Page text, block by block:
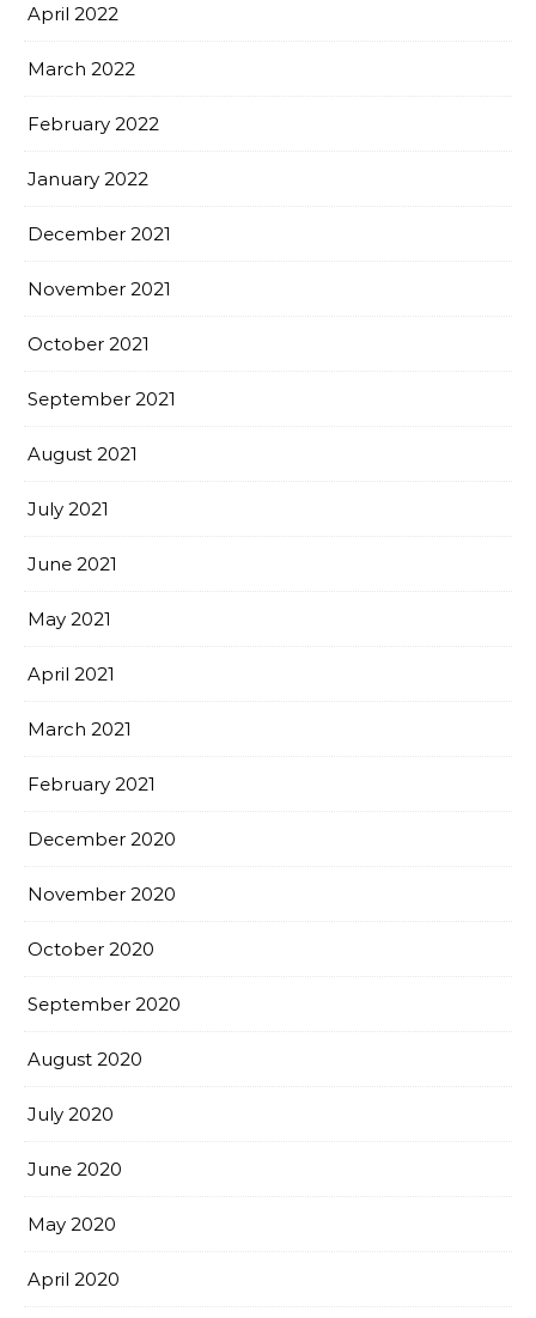
April 2022
March 2022
February 2022
January 2022
December 2021
November 2021
October 2021
September 2021
August 2021
July 2021
June 2021
May 2021
April 2021
March 2021
February 2021
December 2020
November 2020
October 2020
September 2020
August 2020
July 2020
June 2020
May 2020
April 2020